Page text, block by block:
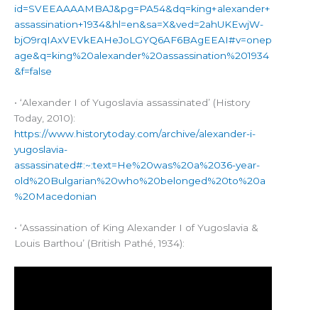
id=SVEEAAAAMBAJ&pg=PA54&dq=king+alexander+
assassination+1934&hl=en&sa=X&ved=2ahUKEwjW-
bjO9rqIAxVEVkEAHeJoLGYQ6AF6BAgEEAI#v=onep
age&q=king%20alexander%20assassination%201934
&f=false
• ‘Alexander I of Yugoslavia assassinated’ (History
Today, 2010):
https://www.historytoday.com/archive/alexander-i-
yugoslavia-
assassinated#:~:text=He%20was%20a%2036-year-
old%20Bulgarian%20who%20belonged%20to%20a
%20Macedonian
• ‘Assassination of King Alexander I of Yugoslavia &
Louis Barthou’ (British Pathé, 1934):